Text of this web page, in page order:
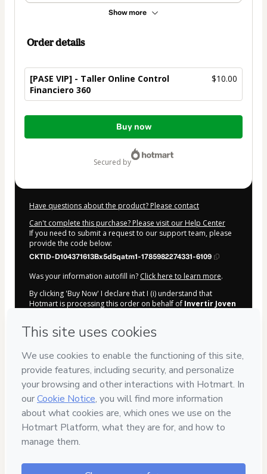
Show more
Order details
[PASE VIP] - Taller Online Control
Financiero 360
$10.00
Total
Buy now
secured by
Have questions about the product? Please contact
Can't complete this purchase? Please visit our Help Center
If you need to submit a request to our support team, please
provide the code below:
CKTID-D104371613Bx5d5qatm1-1785982274331-6109
Was your information autofill in? Click here to learn more.
By clicking 'Buy Now' I declare that I (i) understand that
Hotmart is processing this order on behalf of Invertir Joven
other company policies and (iii) am of legal age or authorized
Learn more about your purchasehere.
Hotmart © 2026
- All rights reserved
2026-08-06T02:11:15.739Z REF.